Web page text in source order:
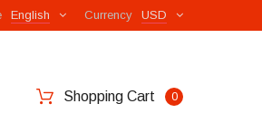
USD
Currency
English
Shopping Cart 0